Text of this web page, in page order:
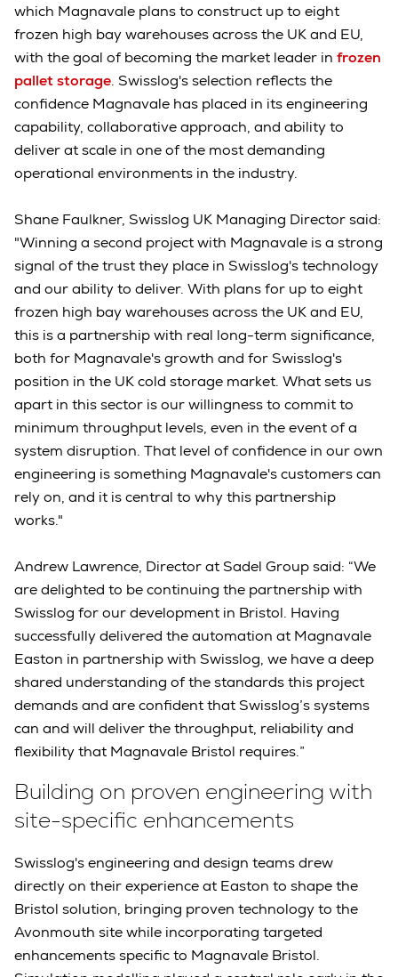
which Magnavale plans to construct up to eight
frozen high bay warehouses across the UK and EU,
with the goal of becoming the market leader in frozen
pallet storage. Swisslog's selection reflects the
confidence Magnavale has placed in its engineering
capability, collaborative approach, and ability to
deliver at scale in one of the most demanding
operational environments in the industry.
Shane Faulkner, Swisslog UK Managing Director said:
"Winning a second project with Magnavale is a strong
signal of the trust they place in Swisslog's technology
and our ability to deliver. With plans for up to eight
frozen high bay warehouses across the UK and EU,
this is a partnership with real long-term significance,
both for Magnavale's growth and for Swisslog's
position in the UK cold storage market. What sets us
apart in this sector is our willingness to commit to
minimum throughput levels, even in the event of a
system disruption. That level of confidence in our own
engineering is something Magnavale's customers can
rely on, and it is central to why this partnership
works."
Andrew Lawrence, Director at Sadel Group said: “We
are delighted to be continuing the partnership with
Swisslog for our development in Bristol. Having
successfully delivered the automation at Magnavale
Easton in partnership with Swisslog, we have a deep
shared understanding of the standards this project
demands and are confident that Swisslog’s systems
can and will deliver the throughput, reliability and
flexibility that Magnavale Bristol requires.”
Building on proven engineering with
site-specific enhancements
Swisslog's engineering and design teams drew
directly on their experience at Easton to shape the
Bristol solution, bringing proven technology to the
Avonmouth site while incorporating targeted
enhancements specific to Magnavale Bristol.